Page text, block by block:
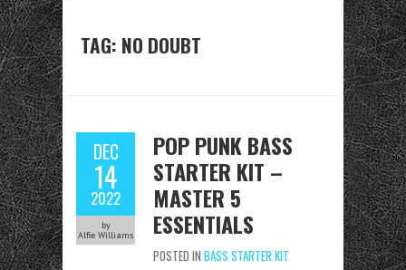
TAG: NO DOUBT
DEC
14
2022
by
Alfie Williams
POP PUNK BASS
STARTER KIT –
MASTER 5
ESSENTIALS
POSTED IN BASS STARTER KIT